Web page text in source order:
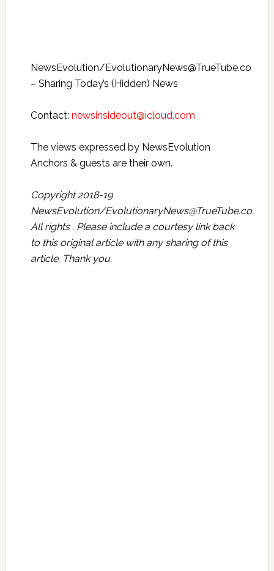
NewsEvolution/EvolutionaryNews@TrueTube.co
– Sharing Today’s (Hidden) News
Contact: newsinsideout@icloud.com
The views expressed by NewsEvolution
Anchors & guests are their own.
Copyright 2018-19
NewsEvolution/EvolutionaryNews@TrueTube.co.
All rights . Please include a courtesy link back
to this original article with any sharing of this
article. Thank you.